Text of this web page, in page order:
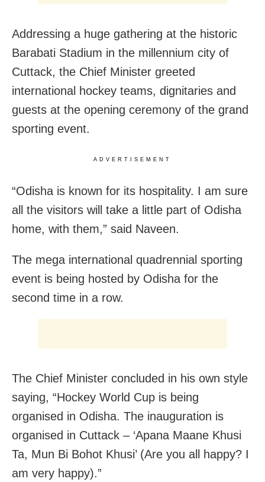
Addressing a huge gathering at the historic
Barabati Stadium in the millennium city of
Cuttack, the Chief Minister greeted
international hockey teams, dignitaries and
guests at the opening ceremony of the grand
sporting event.
ADVERTISEMENT
“Odisha is known for its hospitality. I am sure
all the visitors will take a little part of Odisha
home, with them,” said Naveen.
The mega international quadrennial sporting
event is being hosted by Odisha for the
second time in a row.
The Chief Minister concluded in his own style
saying, “Hockey World Cup is being
organised in Odisha. The inauguration is
organised in Cuttack – ‘Apana Maane Khusi
Ta, Mun Bi Bohot Khusi’ (Are you all happy? I
am very happy).”